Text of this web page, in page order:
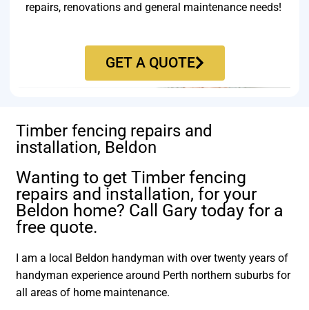
repairs, renovations and general maintenance needs!
GET A QUOTE
Timber fencing repairs and
installation, Beldon
Wanting to get Timber fencing
repairs and installation, for your
Beldon home? Call Gary today for a
free quote.
I am a local Beldon handyman with over twenty years of
handyman experience around Perth northern suburbs for
all areas of home maintenance.